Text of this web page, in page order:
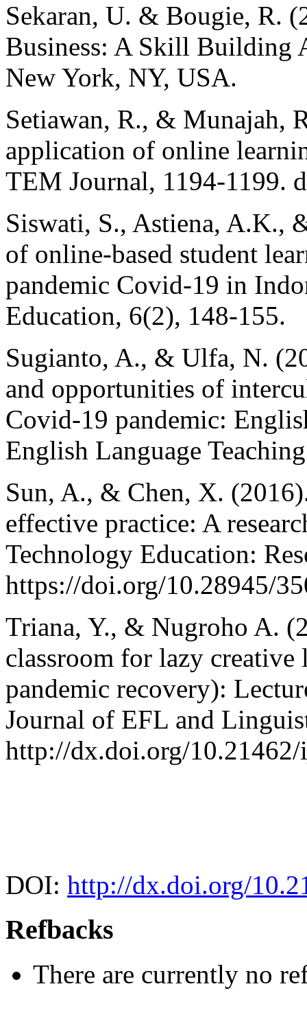
Sekaran, U. & Bougie, R.
Business: A Skill Building
New York, NY, USA.
Setiawan, R., & Munajah,
application of online
TEM Journal, 1194-1199.
Siswati, S., Astiena, A.K.,
of online-based student
pandemic Covid-19 in
Education, 6(2), 148-155.
Sugianto, A., & Ulfa, N.
and opportunities of
Covid-19 pandemic:
English Language
Sun, A., & Chen, X.
effective practice: A
Technology Education:
https://doi.org/10.28945/
Triana, Y., & Nugroho A.
classroom for lazy
pandemic recovery):
Journal of EFL and
http://dx.doi.org/
DOI: http://dx.doi.org/
Refbacks
There are currently no